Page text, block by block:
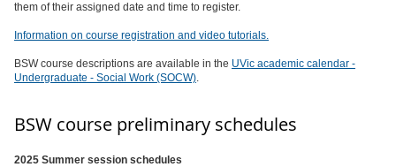
them of their assigned date and time to register.
Information on course registration and video tutorials.
BSW course descriptions are available in the UVic academic calendar -
Undergraduate - Social Work (SOCW).
BSW course preliminary schedules
2025 Summer session schedules